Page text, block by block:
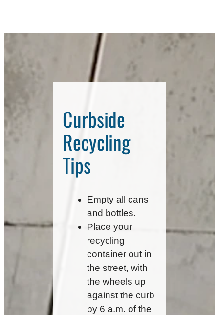
Curbside
Recycling
Tips
Empty all cans
and bottles.
Place your
recycling
container out in
the street, with
the wheels up
against the curb
by 6 a.m. of the